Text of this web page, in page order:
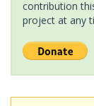
contribution
project at any